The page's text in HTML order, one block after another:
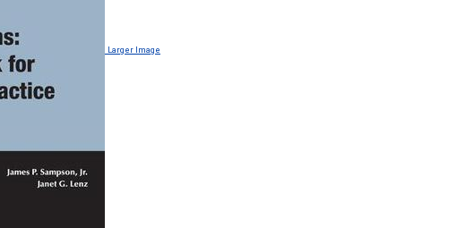
Larger Image